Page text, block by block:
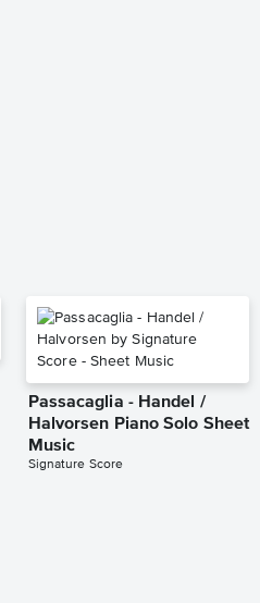
Passacaglia - Handel /
Halvorsen Piano Solo Sheet
Music
Signature Score